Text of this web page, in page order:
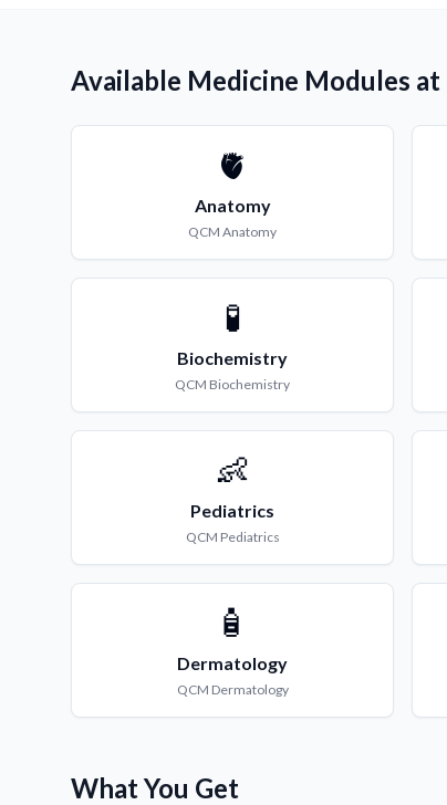
Available Medicine Modules
🫀
Anatomy
QCM Anatomy
🧪
Biochemistry
QCM Biochemistry
👶
Pediatrics
QCM Pediatrics
🧴
Dermatology
QCM Dermatology
What You Get